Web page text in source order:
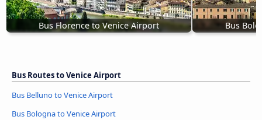
Bus Florence to Venice Airport Bus
Bus Routes to Venice Airport
Bus Belluno to Venice Airport
Bus Bologna to Venice Airport